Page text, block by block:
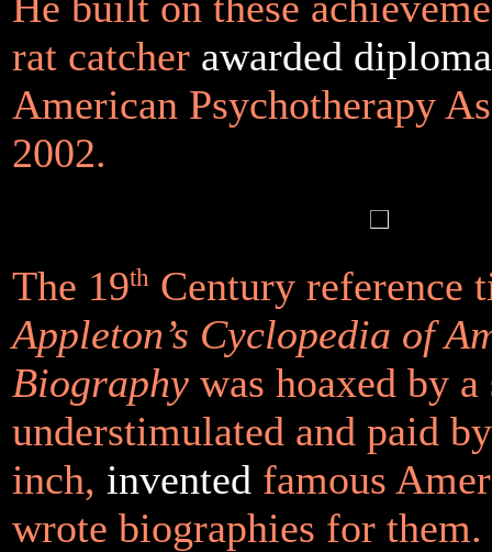
rat catcher awarded
American Psychotherapy
2002.
The 19th Century reference
Appleton’s Cyclopedia of
Biography was hoaxed by
understimulated and paid
inch, invented famous
wrote biographies for them.